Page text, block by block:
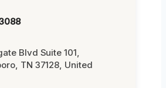
Blvd Suite 101,
TN 37128, United